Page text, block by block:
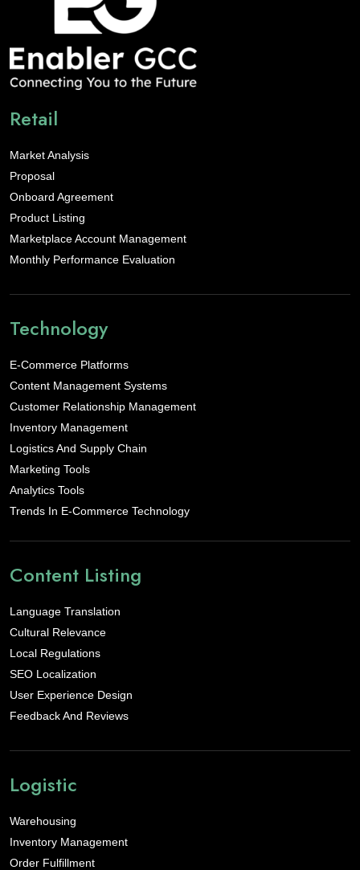
Retail
Market Analysis
Proposal
Onboard Agreement
Product Listing
Marketplace Account Management
Monthly Performance Evaluation
Technology
E-Commerce Platforms
Content Management Systems
Customer Relationship Management
Inventory Management
Logistics And Supply Chain
Marketing Tools
Analytics Tools
Trends In E-Commerce Technology
Content Listing
Language Translation
Cultural Relevance
Local Regulations
SEO Localization
User Experience Design
Feedback And Reviews
Logistic
Warehousing
Inventory Management
Order Fulfillment